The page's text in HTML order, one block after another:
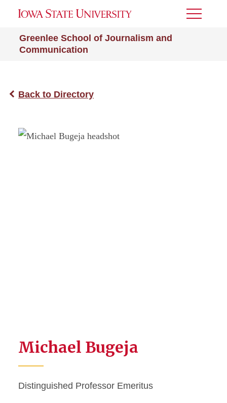
Greenlee School of Journalism and
Communication
Toggle
Back to Directory
Michael Bugeja
Distinguished Professor Emeritus